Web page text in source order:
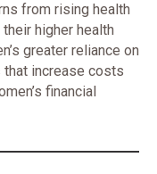
from rising health
higher health
greater reliance on
that increase costs
financial